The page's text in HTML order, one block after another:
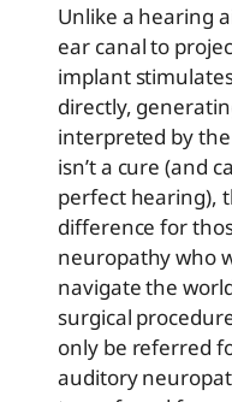
Unlike a hearing
ear canal to
implant
directly,
interpreted by
isn’t a cure (and
perfect hearing),
difference for
neuropathy who
navigate the
surgical
only be referred
auditory